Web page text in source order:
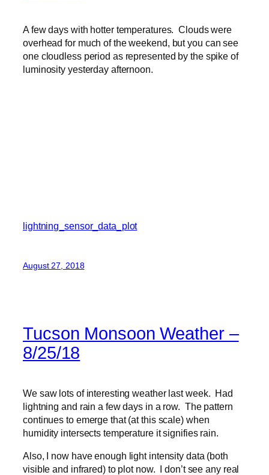
A few days with hotter temperatures. Clouds were
overhead for much of the weekend, but you can see
one cloudless period as represented by the spike of
luminosity yesterday afternoon.
lightning_sensor_data_plot
August 27, 2018
Tucson Monsoon Weather –
8/25/18
We saw lots of interesting weather last week. Had
lightning and rain a few days in a row. The pattern
continues to emerge that (at this scale) when
humidity intersects temperature it signifies rain.
Also, I now have enough light intensity data (both
visible and infrared) to plot now. I don’t see any real